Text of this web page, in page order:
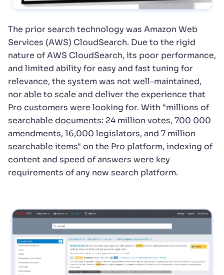
The prior search technology was Amazon Web
Services (AWS) CloudSearch. Due to the rigid
nature of AWS CloudSearch, its poor performance,
and limited ability for easy and fast tuning for
relevance, the system was not well-maintained,
nor able to scale and deliver the experience that
Pro customers were looking for. With "millions of
searchable documents: 24 million votes, 700 000
amendments, 16,000 legislators, and 7 million
searchable items" on the Pro platform, indexing of
content and speed of answers were key
requirements of any new search platform.